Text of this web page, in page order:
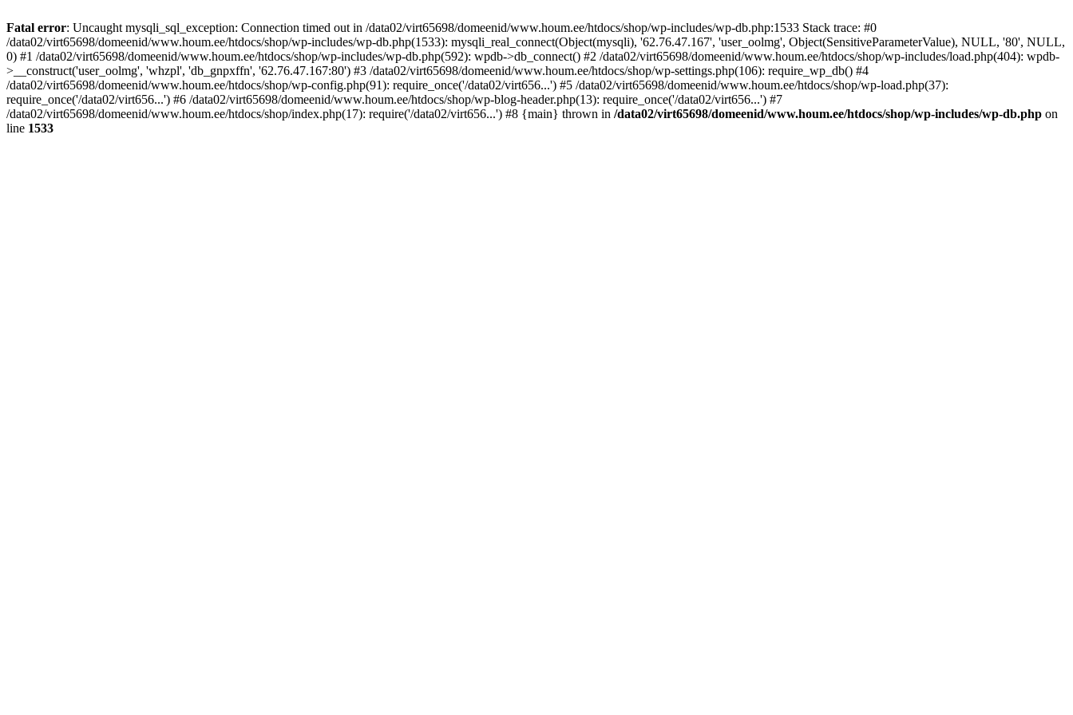
Fatal error: Uncaught mysqli_sql_exception: Connection timed out in /data02/virt65698/domeenid/www.houm.ee/htdocs/shop/wp-includes/wp-db.php:1533 Stack trace: #0
/data02/virt65698/domeenid/www.houm.ee/htdocs/shop/wp-includes/wp-db.php(1533): mysqli_real_connect(Object(mysqli), '62.76.47.167', 'user_oolmg', Object(SensitiveParameterValue), NULL, '80', NULL,
0) #1 /data02/virt65698/domeenid/www.houm.ee/htdocs/shop/wp-includes/wp-db.php(592): wpdb->db_connect() #2 /data02/virt65698/domeenid/www.houm.ee/htdocs/shop/wp-includes/load.php(404): wpdb-
>__construct('user_oolmg', 'whzpl', 'db_gnpxffn', '62.76.47.167:80') #3 /data02/virt65698/domeenid/www.houm.ee/htdocs/shop/wp-settings.php(106): require_wp_db() #4
/data02/virt65698/domeenid/www.houm.ee/htdocs/shop/wp-config.php(91): require_once('/data02/virt656...') #5 /data02/virt65698/domeenid/www.houm.ee/htdocs/shop/wp-load.php(37):
require_once('/data02/virt656...') #6 /data02/virt65698/domeenid/www.houm.ee/htdocs/shop/wp-blog-header.php(13): require_once('/data02/virt656...') #7
/data02/virt65698/domeenid/www.houm.ee/htdocs/shop/index.php(17): require('/data02/virt656...') #8 {main} thrown in /data02/virt65698/domeenid/www.houm.ee/htdocs/shop/wp-includes/wp-db.php on
line 1533